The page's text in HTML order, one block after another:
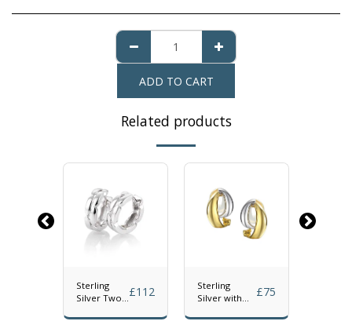
ADD TO CART
Related products
Sterling
Silver Two
Hoop
£112
Sterling
Silver with
Accent Clip
£75